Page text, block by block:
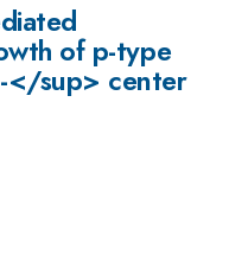
of p-type
</sup> center